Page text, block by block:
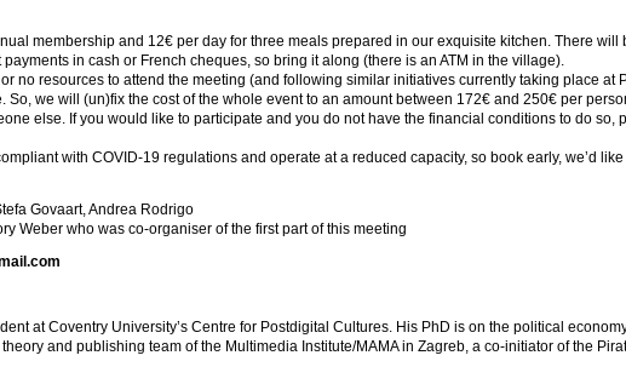
membership and 12€ per day for three meals prepared in our exquisite kitchen. There
in cash or French cheques, so bring it along (there is an ATM in the village).
no resources to attend the meeting (and following similar initiatives currently taking place at
we will (un)fix the cost of the whole event to an amount between 172€ and 250€ per
else. If you would like to participate and you do not have the financial conditions to do so,
with COVID-19 regulations and operate at a reduced capacity, so book early, we’d
Govaart, Andrea Rodrigo
Weber who was co-organiser of the first part of this meeting
at Coventry University’s Centre for Postdigital Cultures. His PhD is on the political
and publishing team of the Multimedia Institute/MAMA in Zagreb, a co-initiator of the